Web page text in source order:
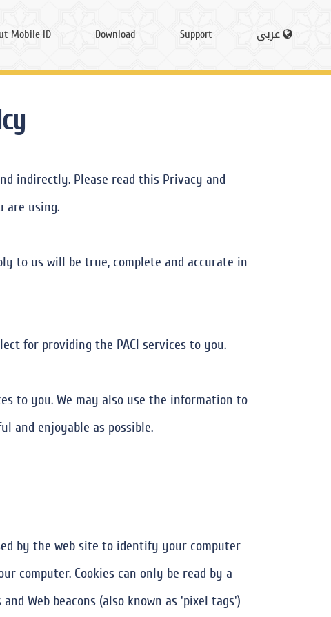
Mobile ID Download Support
indirectly. Please read this Privacy and
are using.
to us will be true, complete and accurate in
for providing the PACI services to you.
to you. We may also use the information to
and enjoyable as possible.
by the web site to identify your computer
computer. Cookies can only be read by a
Web beacons (also known as 'pixel tags')